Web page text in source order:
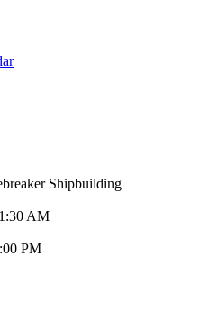
Shipbuilding
AM
PM